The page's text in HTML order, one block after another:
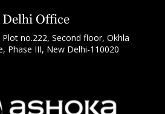
Delhi Office
no.222, Second floor, Okhla
Phase III, New Delhi-110020